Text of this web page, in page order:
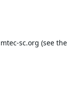
mtec-sc.org (see the